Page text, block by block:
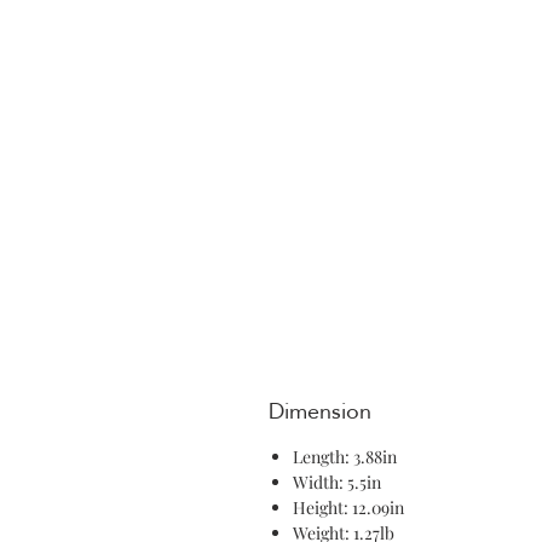
Dimension
Length: 3.88in
Width: 5.5in
Height: 12.09in
Weight: 1.27lb